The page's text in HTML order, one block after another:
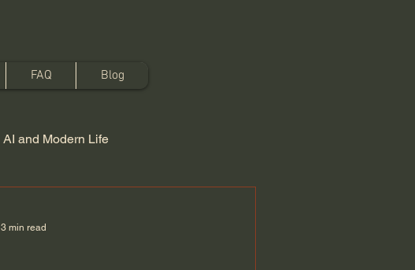
FAQ Blog
AI and Modern Life
3 min read